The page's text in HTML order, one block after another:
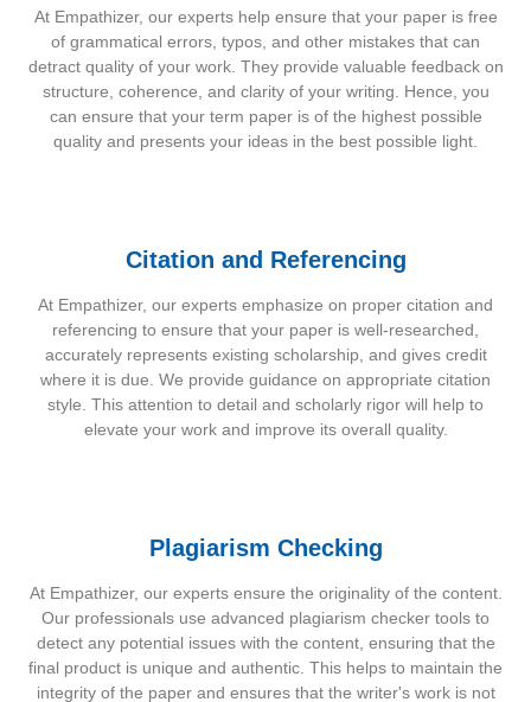
At Empathizer, our experts help ensure that your paper is free
of grammatical errors, typos, and other mistakes that can
detract quality of your work. They provide valuable feedback on
structure, coherence, and clarity of your writing. Hence, you
can ensure that your term paper is of the highest possible
quality and presents your ideas in the best possible light.
Citation and Referencing
At Empathizer, our experts emphasize on proper citation and
referencing to ensure that your paper is well-researched,
accurately represents existing scholarship, and gives credit
where it is due. We provide guidance on appropriate citation
style. This attention to detail and scholarly rigor will help to
elevate your work and improve its overall quality.
Plagiarism Checking
At Empathizer, our experts ensure the originality of the content.
Our professionals use advanced plagiarism checker tools to
detect any potential issues with the content, ensuring that the
final product is unique and authentic. This helps to maintain the
integrity of the paper and ensures that the writer's work is not